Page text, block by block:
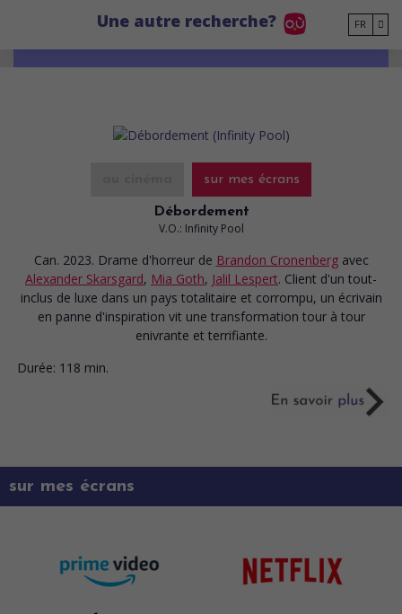
Une autre recherche? FR
sur mes écrans
Débordement
V.O.: Infinity Pool
Can. 2023. Drame d'horreur de Brandon Cronenberg avec
Alexander Skarsgard, Mia Goth, Jalil Lespert. Client d'un tout-
inclus de luxe dans un pays totalitaire et corrompu, un écrivain
en panne d'inspiration vit une transformation tour à tour
enivrante et terrifiante.
Durée: 118 min.
sur mes écrans